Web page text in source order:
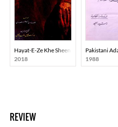
Hayat-E-Ze Khe Sheen
2018
Pakistani
1988
REVIEW